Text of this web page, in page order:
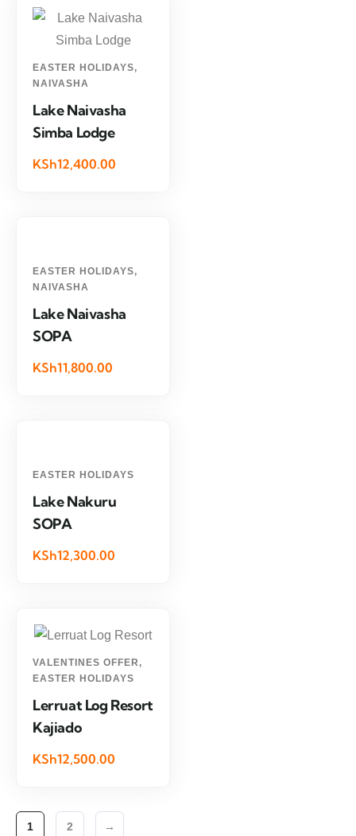
EASTER HOLIDAYS,
NAIVASHA
Lake Naivasha
Simba Lodge
KSh12,400.00
EASTER HOLIDAYS,
NAIVASHA
Lake Naivasha
SOPA
KSh11,800.00
EASTER HOLIDAYS
Lake Nakuru
SOPA
KSh12,300.00
VALENTINES OFFER ,
EASTER HOLIDAYS
Lerruat Log Resort
Kajiado
KSh12,500.00
1 2 →